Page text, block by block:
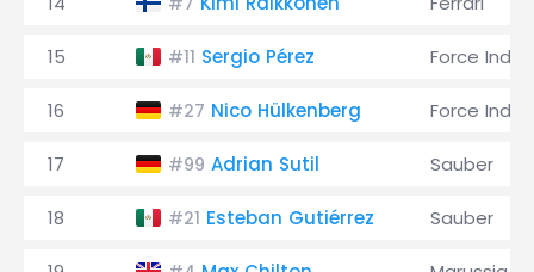
15 #11 Sergio Pérez Force India
16 #27 Nico Hülkenberg Force India
17 #99 Adrian Sutil Sauber
18 #21 Esteban Gutiérrez Sauber